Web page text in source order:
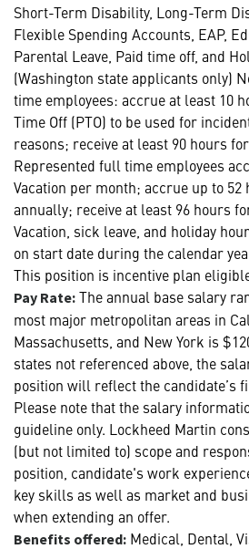
Short-Term Disability, Long-Term
Flexible Spending Accounts, EAP,
Parental Leave, Paid time off, and
(Washington state applicants only)
time employees: accrue at least 10
Time Off (PTO) to be used for
reasons; receive at least 90 hours
Represented full time employees
Vacation per month; accrue up to 52
annually; receive at least 96 hours
Vacation, sick leave, and holiday
on start date during the calendar
This position is incentive plan
Pay Rate: The annual base salary
most major metropolitan areas in
Massachusetts, and New York is
states not referenced above, the
position will reflect the candidate’s
Please note that the salary
guideline only. Lockheed Martin
(but not limited to) scope and
position, candidate's work
key skills as well as market and
when extending an offer.
Benefits offered: Medical, Dental,